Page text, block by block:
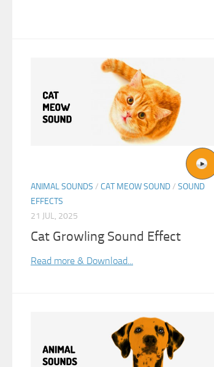
ANIMAL SOUNDS / CAT MEOW SOUND/ SOUND
EFFECTS
21 JUL, 2025
Cat Growling Sound Effect
Read more & Download...